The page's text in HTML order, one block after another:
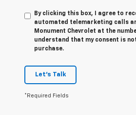
By clicking this box, I agree to
automated telemarketing calls
Monument Chevrolet at the
understand that my consent is
purchase.
Let's Talk
*Required Fields